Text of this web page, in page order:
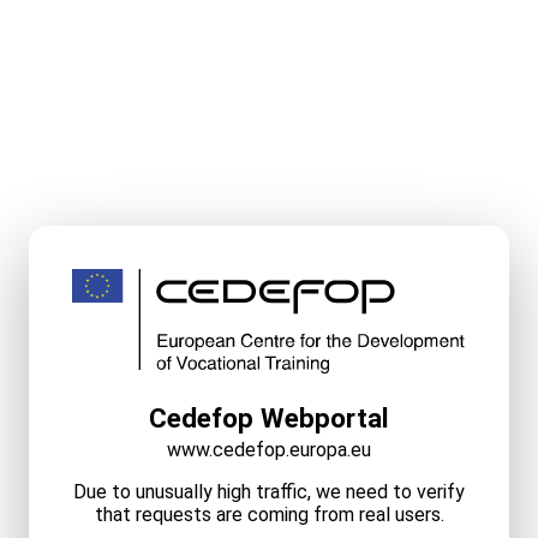
Cedefop Webportal
www.cedefop.europa.eu
Due to unusually high traffic, we need to verify
that requests are coming from real users.